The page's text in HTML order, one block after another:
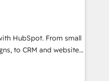
Accreditations 🌟
2021 🌟INBOUND’19
✔️A team of
pricing models —
HubSpot. From small
to CRM and websites.
in every inch of
hand-in-hand with your